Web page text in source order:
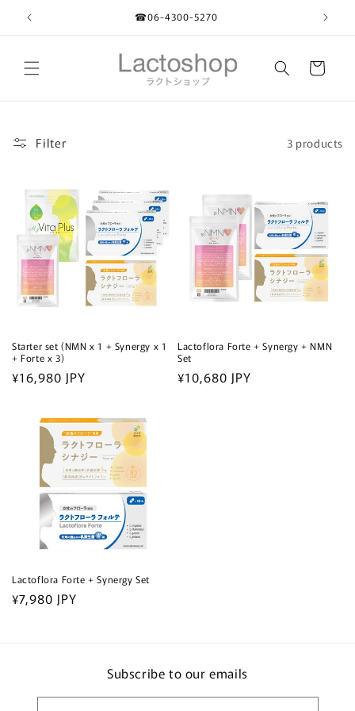
Skip to
content
☎︎06-4300-5270
Cart
Filter 3 products
Starter set (NMN x 1 + Synergy x 1
+ Forte x 3)
Regular
¥16,980 JPY
Lactoflora Forte + Synergy + NMN
Set
Regular
¥10,680 JPY
Lactoflora Forte + Synergy Set
Regular
¥7,980 JPY
Subscribe to our emails